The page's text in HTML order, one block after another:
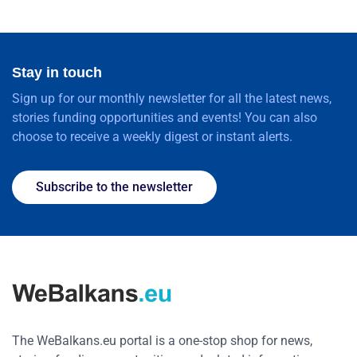
Stay in touch
Sign up for our monthly newsletter for all the latest news,
stories funding opportunities and events! You can also
choose to receive a weekly digest or instant alerts.
Subscribe to the newsletter
The WeBalkans.eu portal is a one-stop shop for news,